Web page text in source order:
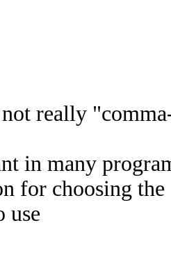
really
in many
for choosing the
use